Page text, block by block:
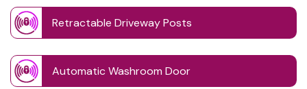
Retractable Driveway Posts
Automatic Washroom Door